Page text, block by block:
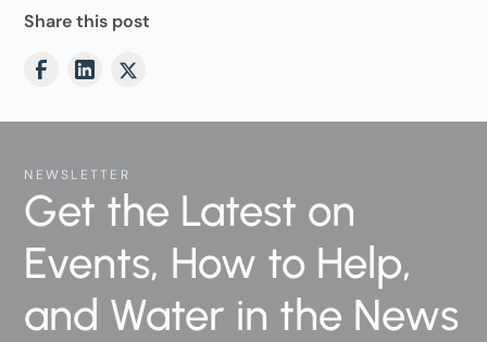
Share this post
NEWSLETTER
Get the Latest on
Events, How to Help,
and Water in the News